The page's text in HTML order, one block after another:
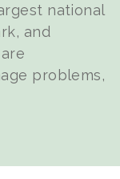
national
and
problems,